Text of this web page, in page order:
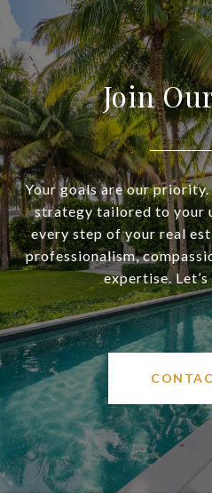
Join
Your goals are our priority.
strategy tailored to your
every step of your real
professionalism,
expertise.